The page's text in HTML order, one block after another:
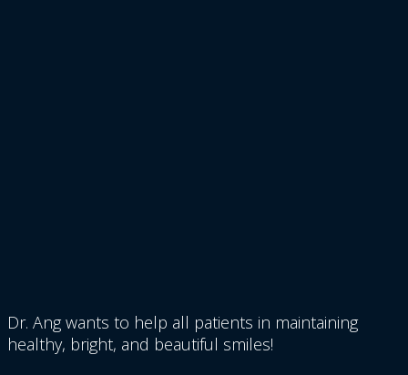
Dr. Ang wants to help all patients in maintaining
healthy, bright, and beautiful smiles!